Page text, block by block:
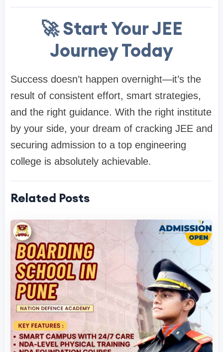
🚀 Start Your JEE
Journey Today
Success doesn’t happen overnight—it’s the
result of consistent effort, smart strategies,
and the right guidance. With the right institute
by your side, your dream of cracking JEE and
securing admission to a top engineering
college is absolutely achievable.
Related Posts